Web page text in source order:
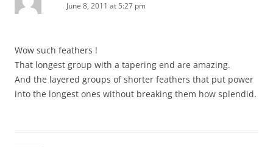
June 8, 2011 at 5:27 pm
Wow such feathers !
That longest group with a tapering end are amazing.
And the layered groups of shorter feathers that put power
into the longest ones without breaking them how splendid.